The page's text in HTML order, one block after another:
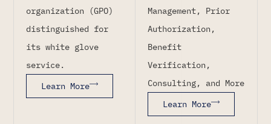
organization (GPO)
distinguished for
its white glove
service.
Learn More
Management, Prior
Authorization,
Benefit
Verification,
Consulting, and More
Learn More